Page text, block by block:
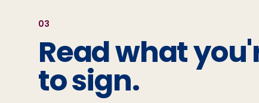
03
Read what
to sign.